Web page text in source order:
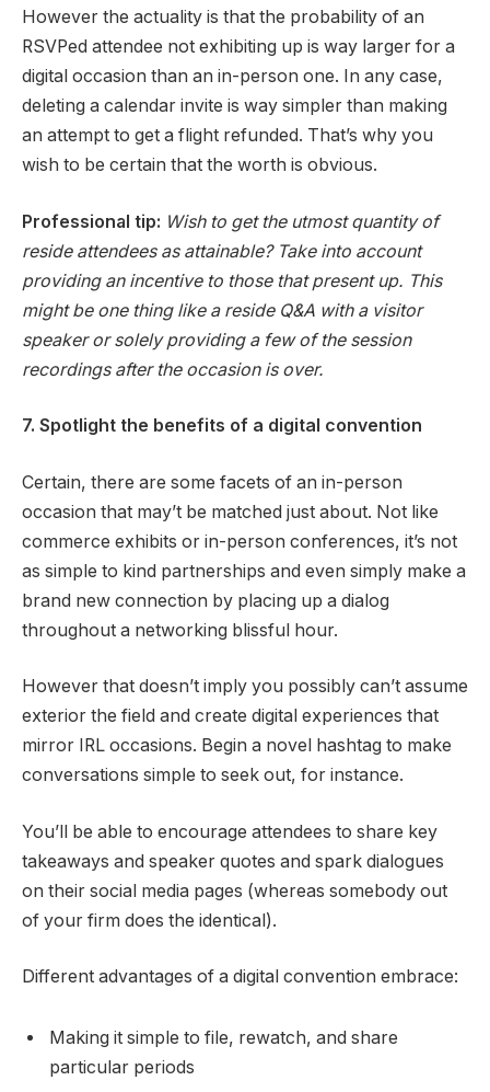
However the actuality is that the probability of an
RSVPed attendee not exhibiting up is way larger for a
digital occasion than an in-person one. In any case,
deleting a calendar invite is way simpler than making
an attempt to get a flight refunded. That’s why you
wish to be certain that the worth is obvious.
Professional tip: Wish to get the utmost quantity of
reside attendees as attainable? Take into account
providing an incentive to those that present up. This
might be one thing like a reside Q&A with a visitor
speaker or solely providing a few of the session
recordings after the occasion is over.
7. Spotlight the benefits of a digital convention
Certain, there are some facets of an in-person
occasion that may’t be matched just about. Not like
commerce exhibits or in-person conferences, it’s not
as simple to kind partnerships and even simply make a
brand new connection by placing up a dialog
throughout a networking blissful hour.
However that doesn’t imply you possibly can’t assume
exterior the field and create digital experiences that
mirror IRL occasions. Begin a novel hashtag to make
conversations simple to seek out, for instance.
You’ll be able to encourage attendees to share key
takeaways and speaker quotes and spark dialogues
on their social media pages (whereas somebody out
of your firm does the identical).
Different advantages of a digital convention embrace:
Making it simple to file, rewatch, and share
particular periods